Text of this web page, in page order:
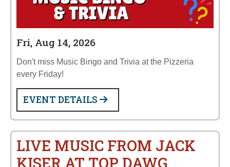
Fri, Aug 14, 2026
Don't miss Music Bingo and Trivia at the Pizzeria
every Friday!
EVENT DETAILS
LIVE MUSIC FROM JACK
KISER AT TOP DAWG